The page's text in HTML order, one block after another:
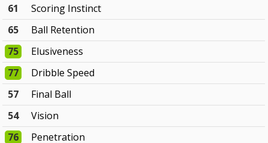
61
Scoring Instinct
65
Ball Retention
75
Elusiveness
77
Dribble Speed
57
Final Ball
54
Vision
76
Penetration